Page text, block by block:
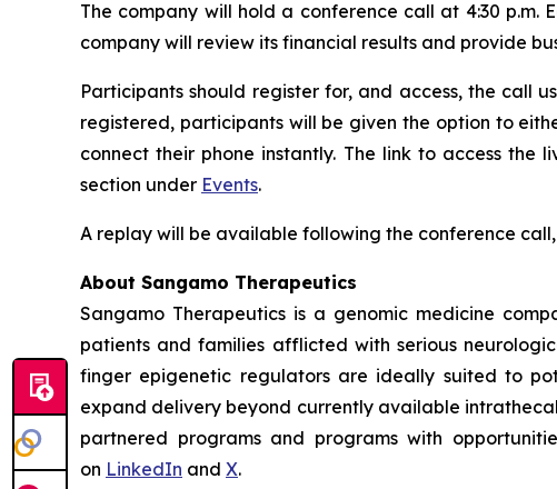
The company will hold a conference call at 4:30 p.m.
company will review its financial results and provide
Participants should register for, and access, the call
registered, participants will be given the option to
connect their phone instantly. The link to access
section under Events.
A replay will be available following the conference
About Sangamo Therapeutics
Sangamo Therapeutics is a genomic medicine
patients and families afflicted with serious
finger epigenetic regulators are ideally suited to
expand delivery beyond currently available
partnered programs and programs with
on LinkedIn and X.